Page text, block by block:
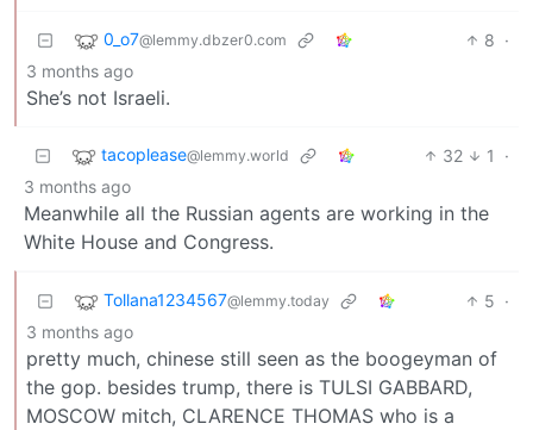
0_o7@lemmy.dbzer0.com 8 ·
3 months ago
She’s not Israeli.
tacoplease@lemmy.world 32 1
·
3 months ago
Meanwhile all the Russian agents are working in the
White House and Congress.
Tollana1234567@lemmy.today 5 ·
3 months ago
pretty much, chinese still seen as the boogeyman of
the gop. besides trump, there is TULSI GABBARD,
MOSCOW mitch, CLARENCE THOMAS who is a